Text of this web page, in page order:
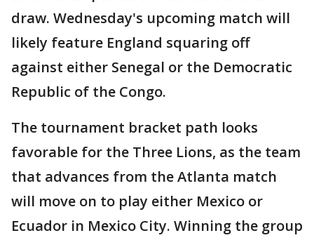
draw. Wednesday's upcoming match will
likely feature England squaring off
against either Senegal or the Democratic
Republic of the Congo.
The tournament bracket path looks
favorable for the Three Lions, as the team
that advances from the Atlanta match
will move on to play either Mexico or
Ecuador in Mexico City. Winning the group